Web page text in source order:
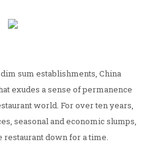
sum establishments, China
exudes a sense of permanence
world. For over ten years,
seasonal and economic slumps,
restaurant down for a time.